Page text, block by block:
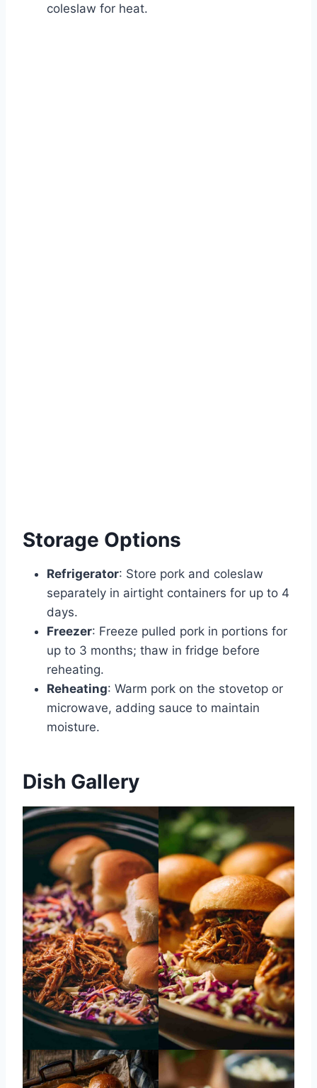
coleslaw for heat.
Storage Options
Refrigerator: Store pork and coleslaw
separately in airtight containers for up to 4
days.
Freezer: Freeze pulled pork in portions for
up to 3 months; thaw in fridge before
reheating.
Reheating: Warm pork on the stovetop or
microwave, adding sauce to maintain
moisture.
Dish Gallery